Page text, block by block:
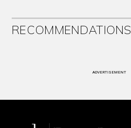
RECOMMENDATIONS
ADVERTISEMENT